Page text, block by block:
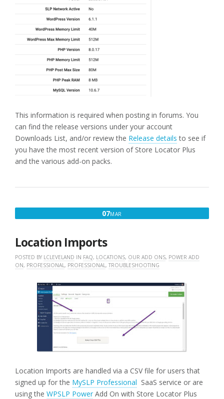
This information is required when posting in forums. You
can find the release versions under your account
Downloads List, and/or review the Release details to see if
you have the most recent version of Store Locator Plus
and the various add-on packs.
07MAR
Location Imports
POSTED BY LCLEVELAND IN FAQ, LOCATIONS, OUR ADD ONS, POWER ADD
ON, PROFESSIONAL, PROFESSIONAL, TROUBLESHOOTING
Location Imports are handled via a CSV file for users that
signed up for the MySLP Professional SaaS service or are
using the WPSLP Power Add On with Store Locator Plus